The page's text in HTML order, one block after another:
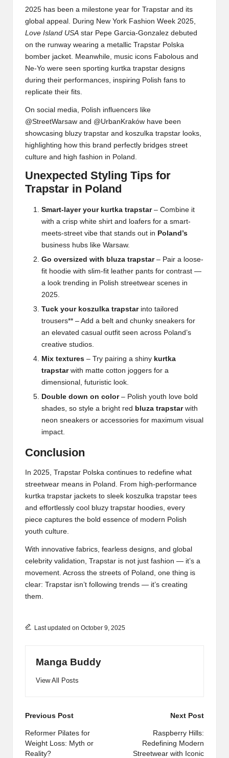
2025 has been a milestone year for Trapstar and its
global appeal. During New York Fashion Week 2025,
Love Island USA star Pepe Garcia-Gonzalez debuted
on the runway wearing a metallic Trapstar Polska
bomber jacket. Meanwhile, music icons Fabolous and
Ne-Yo were seen sporting kurtka trapstar designs
during their performances, inspiring Polish fans to
replicate their fits.
On social media, Polish influencers like
@StreetWarsaw and @UrbanKraków have been
showcasing bluzy trapstar and koszulka trapstar looks,
highlighting how this brand perfectly bridges street
culture and high fashion in Poland.
Unexpected Styling Tips for
Trapstar in Poland
Smart-layer your kurtka trapstar– Combine it
with a crisp white shirt and loafers for a smart-
meets-street vibe that stands out in Poland’s
business hubs like Warsaw.
Go oversized with bluza trapstar– Pair a loose-
fit hoodie with slim-fit leather pants for contrast —
a look trending in Polish streetwear scenes in
2025.
Tuck your koszulka trapstarinto tailored
trousers** – Add a belt and chunky sneakers for
an elevated casual outfit seen across Poland’s
creative studios.
Mix textures – Try pairing a shiny kurtka
trapstarwith matte cotton joggers for a
dimensional, futuristic look.
Double down on color– Polish youth love bold
shades, so style a bright red bluza trapstarwith
neon sneakers or accessories for maximum visual
impact.
Conclusion
In 2025, Trapstar Polska continues to redefine what
streetwear means in Poland. From high-performance
kurtka trapstar jackets to sleek koszulka trapstar tees
and effortlessly cool bluzy trapstar hoodies, every
piece captures the bold essence of modern Polish
youth culture.
With innovative fabrics, fearless designs, and global
celebrity validation, Trapstar is not just fashion — it’s a
movement. Across the streets of Poland, one thing is
clear: Trapstar isn’t following trends — it’s creating
them.
Last updated on October 9, 2025
Manga Buddy
View All Posts
Post
navigation
Previous Post
Reformer Pilates for
Weight Loss: Myth or
Reality?
Next Post
Raspberry Hills:
Redefining Modern
Streetwear with Iconic